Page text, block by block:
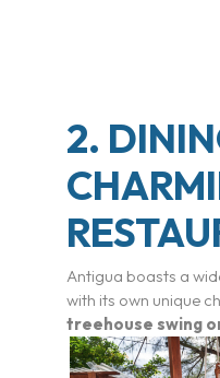
2.
Antigua boasts a
with its own unique
treehouse swing